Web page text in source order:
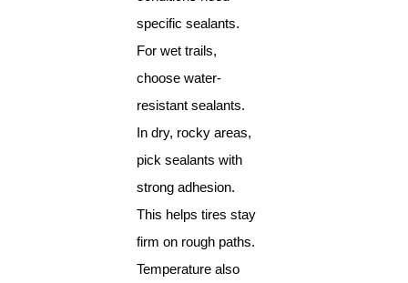
specific sealants.
For wet trails,
choose water-
resistant sealants.
In dry, rocky areas,
pick sealants with
strong adhesion.
This helps tires stay
firm on rough paths.
Temperature also